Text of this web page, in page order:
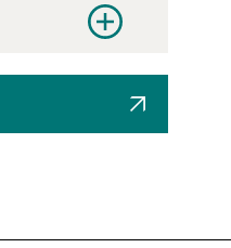
Increase quantity